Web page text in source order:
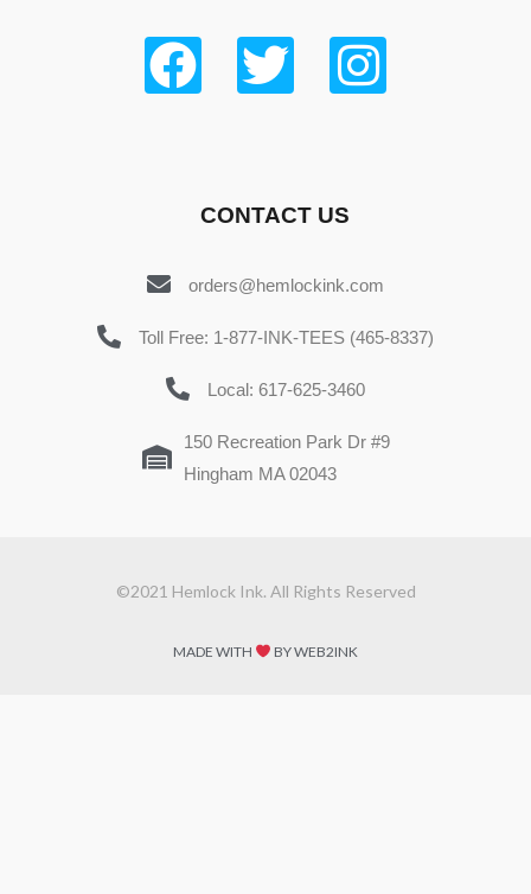
CONTACT US
orders@hemlockink.com
Toll Free: 1-877-INK-TEES (465-8337)
Local: 617-625-3460
150 Recreation Park Dr #9
Hingham MA 02043
©2021 Hemlock Ink. All Rights Reserved
MADE WITH BY WEB2INK